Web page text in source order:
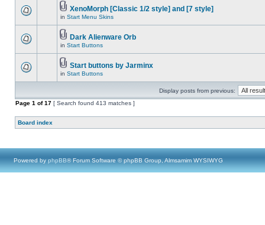
XenoMorph [Classic 1/2 style] and [7 style]
in Start Menu Skins
Dark Alienware Orb
in Start Buttons
Start buttons by Jarminx
in Start Buttons
Display posts from previous:
Page 1 of17 [ Search found 413 matches ]
Board index
Powered by phpBB® Forum Software © phpBB Group, Almsamim WYSIWYG